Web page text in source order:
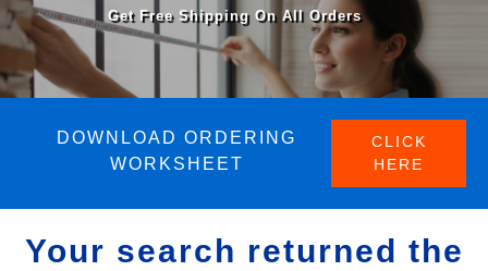
Get Free Shipping On All Orders
DOWNLOAD ORDERING
WORKSHEET
CLICK
HERE
Your search returned the